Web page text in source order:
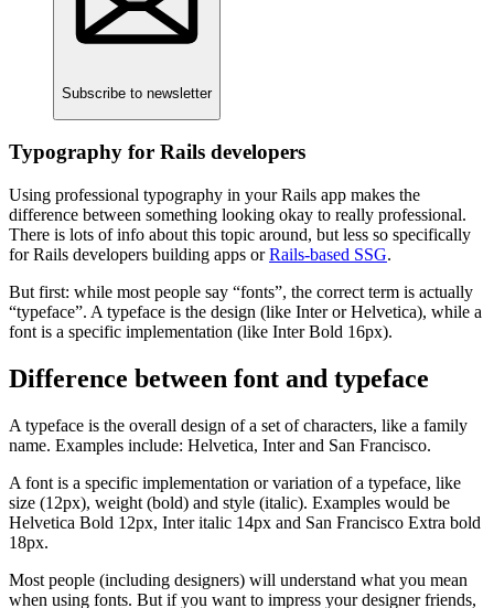
Subscribe to newsletter
Typography for Rails developers
Using professional typography in your Rails app makes the
difference between something looking okay to really professional.
There is lots of info about this topic around, but less so specifically
for Rails developers building apps orRails-based SSG.
But first: while most people say “fonts”, the correct term is actually
“typeface”. A typeface is the design (like Inter or Helvetica), while a
font is a specific implementation (like Inter Bold 16px).
Difference between font and typeface
A typeface is the overall design of a set of characters, like a family
name. Examples include: Helvetica, Inter and San Francisco.
A font is a specific implementation or variation of a typeface, like
size (12px), weight (bold) and style (italic). Examples would be
Helvetica Bold 12px, Inter italic 14px and San Francisco Extra bold
18px.
Most people (including designers) will understand what you mean
when using fonts. But if you want to impress your designer friends,